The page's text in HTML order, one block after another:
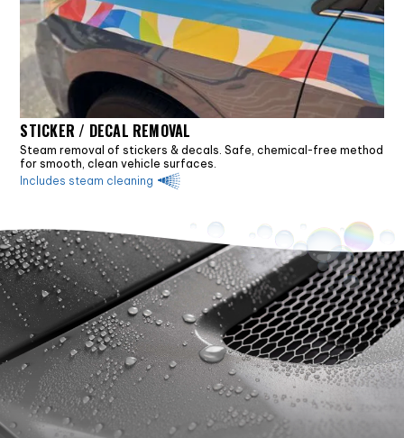
STICKER / DECAL REMOVAL
Steam removal of stickers & decals. Safe, chemical-free method
for smooth, clean vehicle surfaces.
Includes steam cleaning